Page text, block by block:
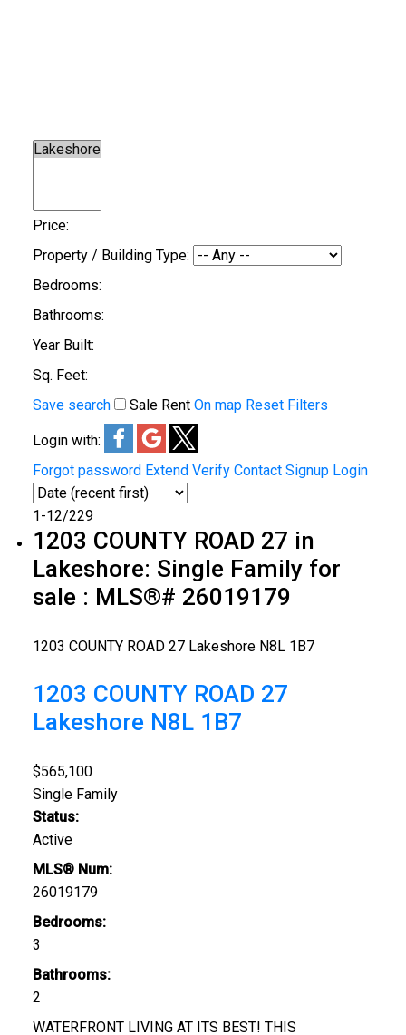
Foodland
Comber Food Town
Price:
Property / Building Type:
Bedrooms:
Bathrooms:
Year Built:
Sq. Feet:
Save search
Sale Rent On map Reset Filters
Login with:
Forgot password Extend Verify Contact Signup Login
1-12/229
1203 COUNTY ROAD 27 in
Lakeshore: Single Family for
sale : MLS®# 26019179
1203 COUNTY ROAD 27 Lakeshore N8L 1B7
1203 COUNTY ROAD 27
Lakeshore N8L 1B7
$565,100
Single Family
Status:
Active
MLS® Num:
26019179
Bedrooms:
3
Bathrooms:
2
WATERFRONT LIVING AT ITS BEST! THIS